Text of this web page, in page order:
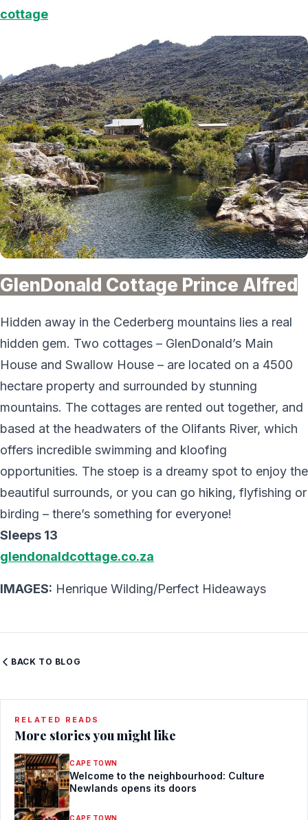
cottage
GlenDonald Cottage Prince Alfred
Hidden away in the Cederberg mountains lies a real
hidden gem. Two cottages – GlenDonald’s Main
House and Swallow House – are located on a 4500
hectare property and surrounded by stunning
mountains. The cottages are rented out together, and
based at the headwaters of the Olifants River, which
offers incredible swimming and kloofing
opportunities. The stoep is a dreamy spot to enjoy the
beautiful surrounds, or you can go hiking, flyfishing or
birding – there’s something for everyone!
Sleeps 13
glendonaldcottage.co.za
IMAGES: Henrique Wilding/Perfect Hideaways
BACK TO BLOG
RELATED READS
More stories you might like
CAPE TOWN
Welcome to the neighbourhood: Culture
Newlands opens its doors
CAPE TOWN